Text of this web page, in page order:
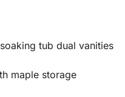
tub dual vanities
maple storage